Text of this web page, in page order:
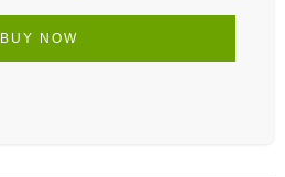
BUY NOW